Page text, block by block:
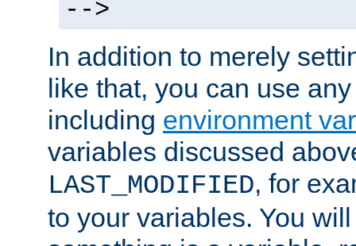
-->
In addition to merely
like that, you can use
including environment
variables discussed
LAST_MODIFIED, for
to your variables. You